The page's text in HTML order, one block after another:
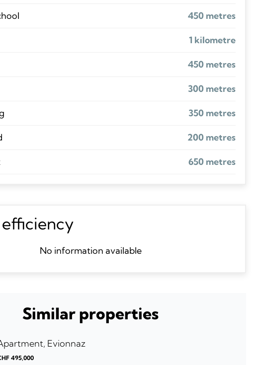
450 metres
1 kilometre
450 metres
300 metres
350 metres
200 metres
650 metres
No information available
Similar properties
Evionnaz
495,000